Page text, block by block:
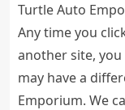
Turtle Auto
Any time you
another site,
may have a
Emporium. We